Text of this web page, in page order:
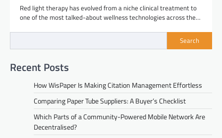
Red light therapy has evolved from a niche clinical treatment to
one of the most talked-about wellness technologies across the…
Search
Recent Posts
How WisPaper Is Making Citation Management Effortless
Comparing Paper Tube Suppliers: A Buyer’s Checklist
Which Parts of a Community-Powered Mobile Network Are
Decentralised?